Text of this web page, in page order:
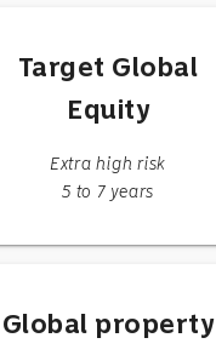
Target Global
Equity
Extra high risk
5 to 7 years
Global property